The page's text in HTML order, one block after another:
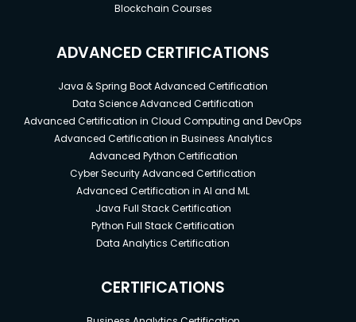
Blockchain Courses
ADVANCED CERTIFICATIONS
Java & Spring Boot Advanced Certification
Data Science Advanced Certification
Advanced Certification in Cloud Computing and DevOps
Advanced Certification in Business Analytics
Advanced Python Certification
Cyber Security Advanced Certification
Advanced Certification in AI and ML
Java Full Stack Certification
Python Full Stack Certification
Data Analytics Certification
CERTIFICATIONS